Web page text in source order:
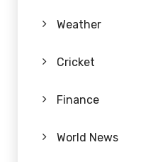
Weather
Cricket
Finance
World News